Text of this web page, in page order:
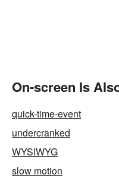
On-screen Is
quick-time-event
undercranked
WYSIWYG
slow motion